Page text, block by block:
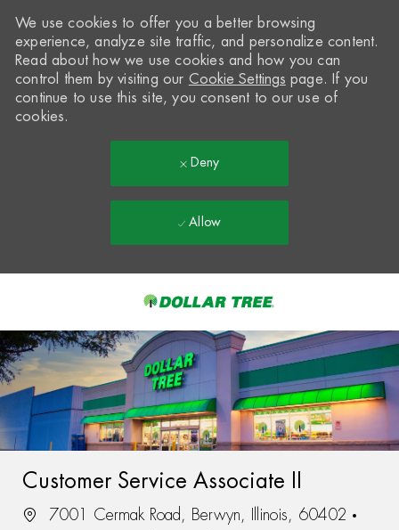
-
We use cookies to offer you a better browsing
experience, analyze site traffic, and personalize content.
Read about how we use cookies and how you can
control them by visiting our Cookie Settings page. If you
continue to use this site, you consent to our use of
cookies.
Deny
Allow
Customer Service Associate II
7001 Cermak Road, Berwyn, Illinois, 60402